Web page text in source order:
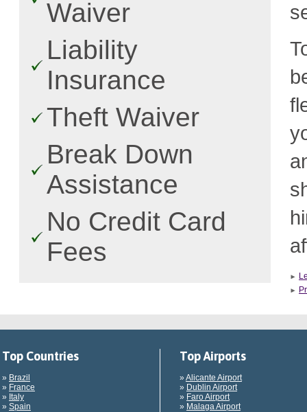
Waiver
Liability
Insurance
Theft Waiver
Break Down
Assistance
No Credit Card
Fees
Top Countries
» Brazil
» France
» Italy
» Spain
Top Airports
» Alicante Airport
» Dublin Airport
» Faro Airport
» Malaga Airport